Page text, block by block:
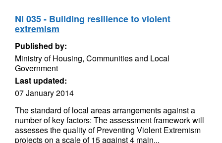
NI 035 - Building resilience to violent
extremism
Published by:
Ministry of Housing, Communities and Local
Government
Last updated:
07 January 2014
The standard of local areas arrangements against a
number of key factors: The assessment framework will
assesses the quality of Preventing Violent Extremism
projects on a scale of 15 against 4 main...